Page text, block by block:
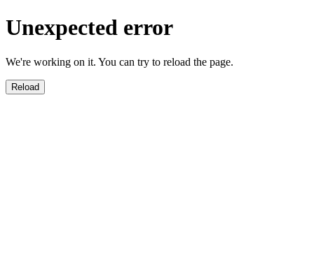
Unexpected error
We're working on it. You can try to reload the page.
Reload